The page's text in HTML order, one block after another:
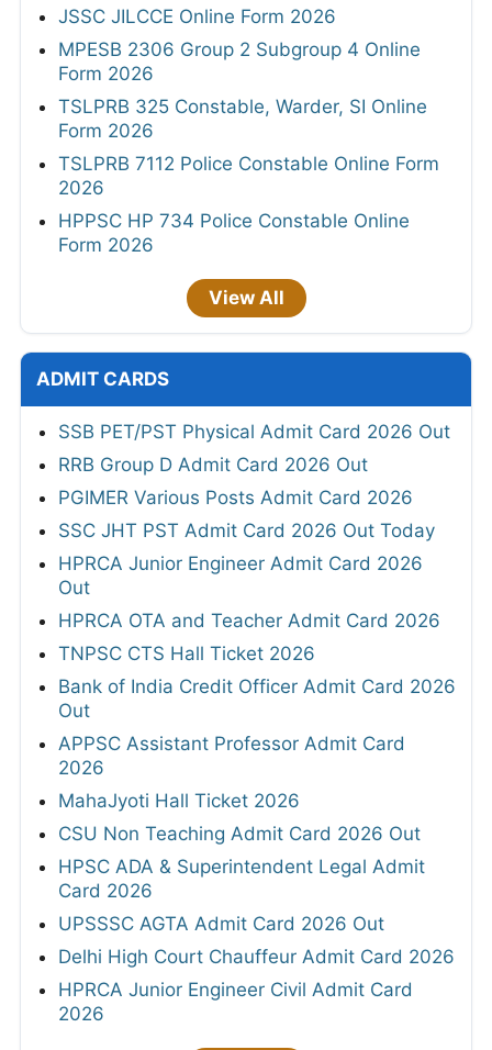
JSSC JILCCE Online Form 2026
MPESB 2306 Group 2 Subgroup 4 Online
Form 2026
TSLPRB 325 Constable, Warder, SI Online
Form 2026
TSLPRB 7112 Police Constable Online Form
2026
HPPSC HP 734 Police Constable Online
Form 2026
View All
ADMIT CARDS
SSB PET/PST Physical Admit Card 2026 Out
RRB Group D Admit Card 2026 Out
PGIMER Various Posts Admit Card 2026
SSC JHT PST Admit Card 2026 Out Today
HPRCA Junior Engineer Admit Card 2026
Out
HPRCA OTA and Teacher Admit Card 2026
TNPSC CTS Hall Ticket 2026
Bank of India Credit Officer Admit Card 2026
Out
APPSC Assistant Professor Admit Card
2026
MahaJyoti Hall Ticket 2026
CSU Non Teaching Admit Card 2026 Out
HPSC ADA & Superintendent Legal Admit
Card 2026
UPSSSC AGTA Admit Card 2026 Out
Delhi High Court Chauffeur Admit Card 2026
HPRCA Junior Engineer Civil Admit Card
2026